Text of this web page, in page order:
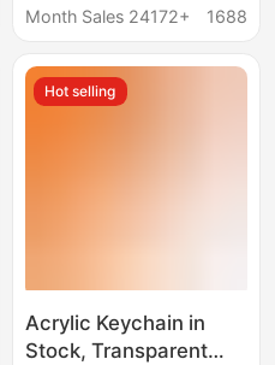
epoxy key chain
Month Sales 24172+
1688
Hot selling
Acrylic Keychain in
Stock, Transparent